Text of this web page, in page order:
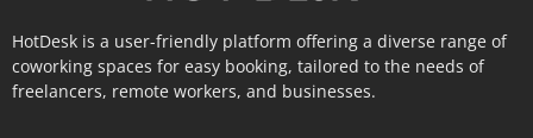
HotDesk is a user-friendly platform offering a diverse range of
coworking spaces for easy booking, tailored to the needs of
freelancers, remote workers, and businesses.